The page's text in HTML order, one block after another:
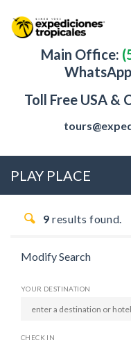
Main Office:
Toll Free USA &
PLAY PLACE
9 results found.
Modify Search
YOUR DESTINATION
CHECK IN